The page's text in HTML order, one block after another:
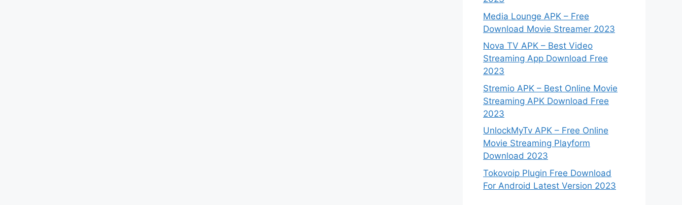
Media Lounge APK – Free
Download Movie Streamer 2023
Nova TV APK – Best Video
Streaming App Download Free
2023
Stremio APK – Best Online Movie
Streaming APK Download Free
2023
UnlockMyTv APK – Free Online
Movie Streaming Playform
Download 2023
Tokovoip Plugin Free Download
For Android Latest Version 2023